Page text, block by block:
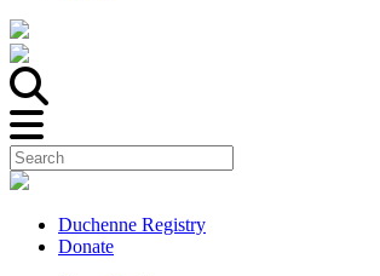
Duchenne Registry
Donate